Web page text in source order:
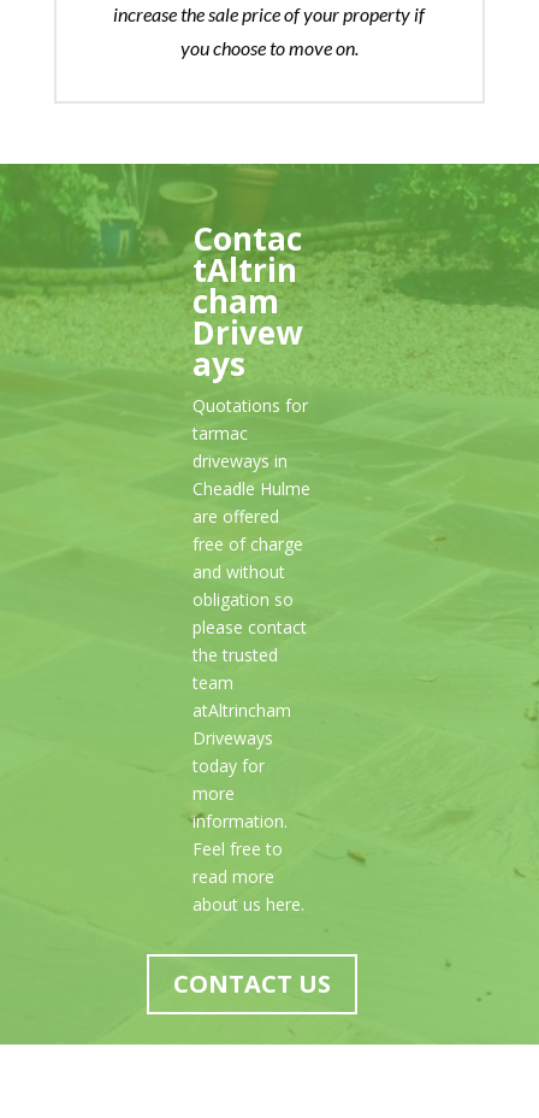
increase the sale price of your property if
you choose to move on.
Contac
tAltrin
cham
Drivew
ays
Quotations for
tarmac
driveways in
Cheadle Hulme
are offered
free of charge
and without
obligation so
please contact
the trusted
team
atAltrincham
Driveways
today for
more
information.
Feel free to
read more
about us here.
CONTACT US